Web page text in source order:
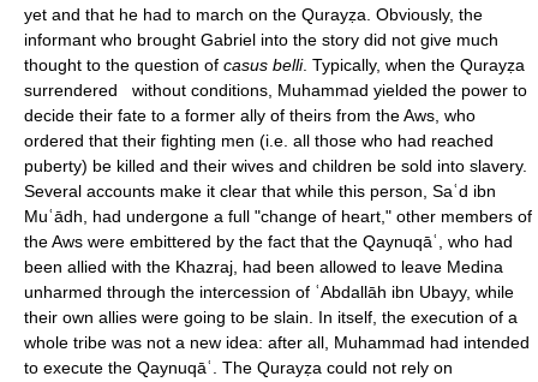
yet and that he had to march on the Qurayẓa. Obviously, the
informant who brought Gabriel into the story did not give much
thought to the question of casus belli. Typically, when the Qurayẓa
surrendered without conditions, Muhammad yielded the power to
decide their fate to a former ally of theirs from the Aws, who
ordered that their fighting men (i.e. all those who had reached
puberty) be killed and their wives and children be sold into slavery.
Several accounts make it clear that while this person, Saʿd ibn
Muʿādh, had undergone a full "change of heart," other members of
the Aws were embittered by the fact that the Qaynuqāʿ, who had
been allied with the Khazraj, had been allowed to leave Medina
unharmed through the intercession of ʿAbdallāh ibn Ubayy, while
their own allies were going to be slain. In itself, the execution of a
whole tribe was not a new idea: after all, Muhammad had intended
to execute the Qaynuqāʿ. The Qurayẓa could not rely on